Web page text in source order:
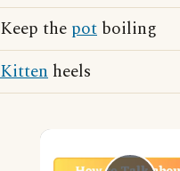
Keep the pot boiling
Kitten heels